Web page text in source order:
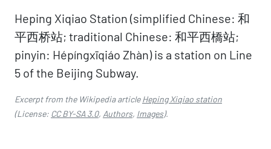
Heping Xiqiao Station (simplified Chinese: 和
平西桥站; traditional Chinese: 和平西橋站;
pinyin: Hépíngxīqiáo Zhàn) is a station on Line
5 of the Beijing Subway.
Excerpt from the Wikipedia articleHeping Xiqiao station
(License: CC BY-SA 3.0, Authors, Images).